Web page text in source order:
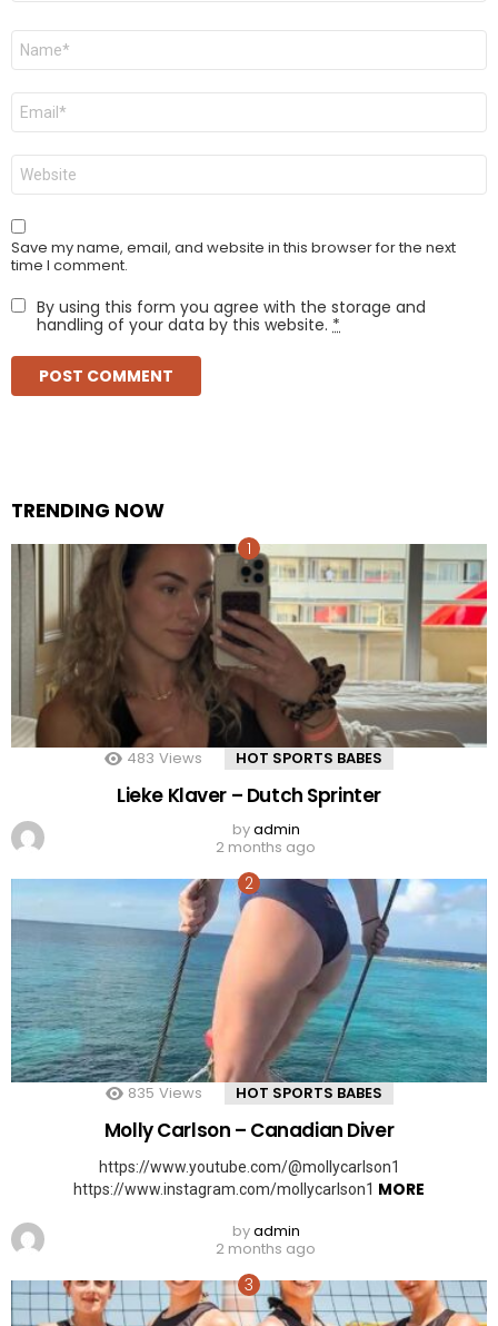
Name
Email
Website
Save my name, email, and website in this browser for the next
time I comment.
By using this form you agree with the storage and
handling of your data by this website. *
TRENDING NOW
483 Views HOT SPORTS BABES
Lieke Klaver – Dutch Sprinter
byadmin
2 months ago
835 Views HOT SPORTS BABES
Molly Carlson – Canadian Diver
https://www.youtube.com/@mollycarlson1
https://www.instagram.com/mollycarlson1 MORE
byadmin
2 months ago